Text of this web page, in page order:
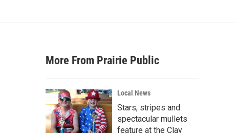
a
r
c
h
More From Prairie Public
Local News
Stars, stripes and
spectacular mullets
feature at the Clay